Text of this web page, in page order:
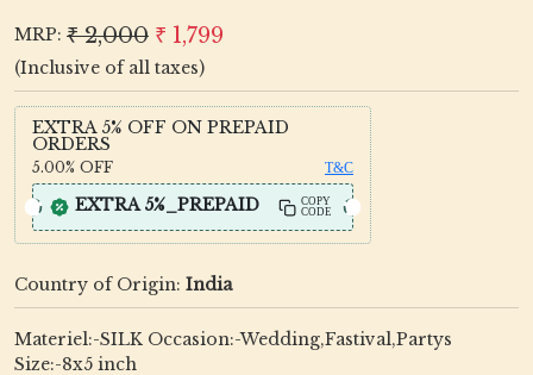
MRP: ₹ 2,000 ₹ 1,799
(Inclusive of all taxes)
EXTRA 5% OFF ON PREPAID
ORDERS
5.00% OFF T&C
EXTRA 5%_PREPAID
COPY
CODE
Country of Origin: India
Materiel:-SILK Occasion:-Wedding,Fastival,Partys
Size:-8x5 inch